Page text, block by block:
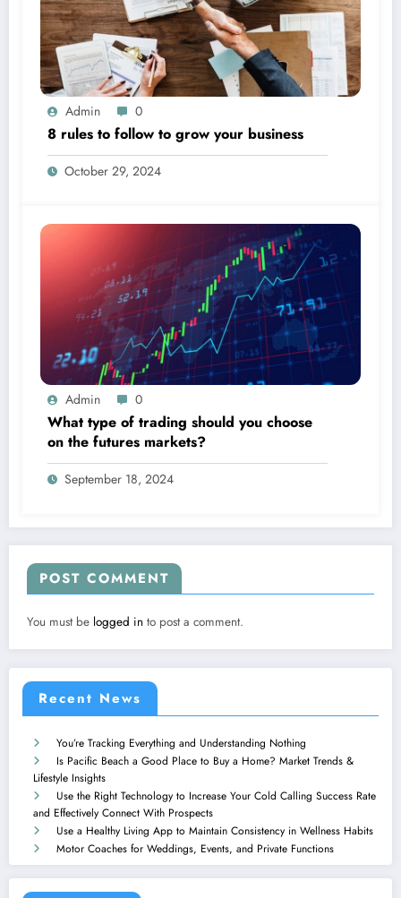
Admin 0
8 rules to follow to grow your business
October 29, 2024
Admin 0
What type of trading should you choose
on the futures markets?
September 18, 2024
POST COMMENT
You must be logged in to post a comment.
Recent News
You’re Tracking Everything and Understanding Nothing
Is Pacific Beach a Good Place to Buy a Home? Market Trends &
Lifestyle Insights
Use the Right Technology to Increase Your Cold Calling Success Rate
and Effectively Connect With Prospects
Use a Healthy Living App to Maintain Consistency in Wellness Habits
Motor Coaches for Weddings, Events, and Private Functions